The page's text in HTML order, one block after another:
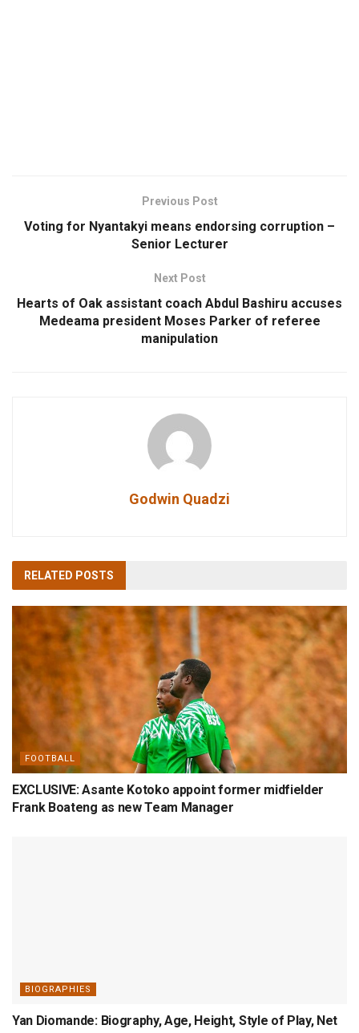
Previous Post
Voting for Nyantakyi means endorsing corruption –
Senior Lecturer
Next Post
Hearts of Oak assistant coach Abdul Bashiru accuses
Medeama president Moses Parker of referee
manipulation
Godwin Quadzi
RELATED POSTS
FOOTBALL
EXCLUSIVE: Asante Kotoko appoint former midfielder
Frank Boateng as new Team Manager
BIOGRAPHIES
Yan Diomande: Biography, Age, Height, Style of Play, Net